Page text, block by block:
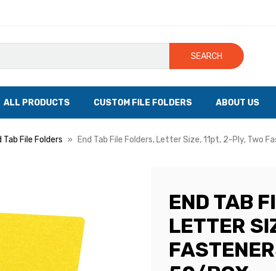
SEARCH
ALL PRODUCTS CUSTOM FILE FOLDERS ABOUT US
Tab File Folders End Tab File Folders, Letter Size, 11pt, 2-Ply, Two
END TAB
LETTER